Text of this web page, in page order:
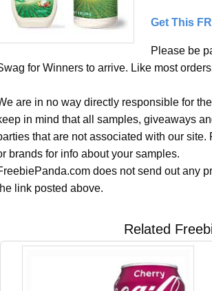
Get This
Please be
for Winners to arrive. Like most
are in no way directly responsible for
in mind that all samples, giveaways
that are not associated with our
brands for info about your samples.
does not send out any
link posted above.
Related